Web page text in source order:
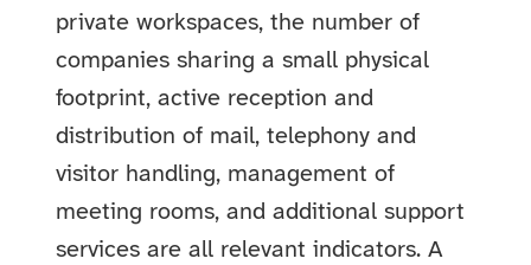
private workspaces, the number of
companies sharing a small physical
footprint, active reception and
distribution of mail, telephony and
visitor handling, management of
meeting rooms, and additional support
services are all relevant indicators. A